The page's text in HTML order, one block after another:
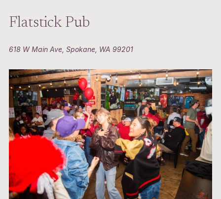
Flatstick Pub
618 W Main Ave, Spokane, WA 99201